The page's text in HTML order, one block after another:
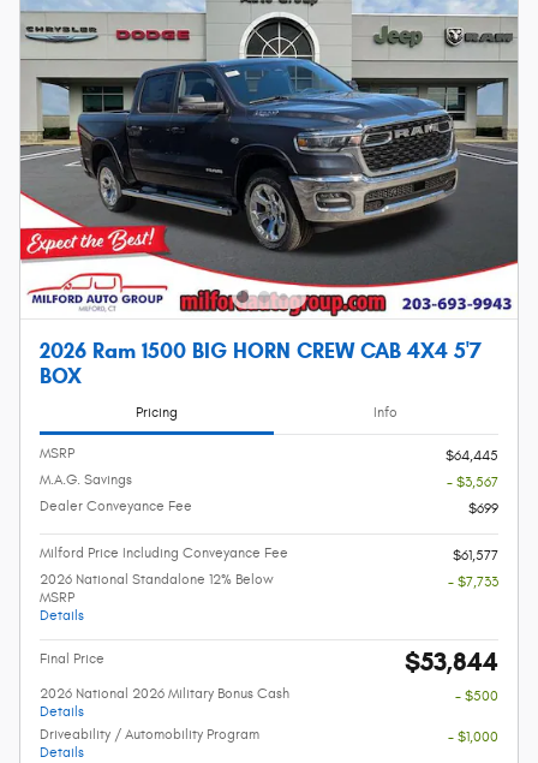
2026 Ram 1500 BIG HORN CREW CAB 4X4 5'7
BOX
Pricing Info
MSRP
$64,445
M.A.G. Savings
- $3,567
Dealer Conveyance Fee
$699
Milford Price Including Conveyance Fee
$61,577
2026 National Standalone 12% Below
MSRP
Details
- $7,733
Final Price $53,844
2026 National 2026 Military Bonus Cash
Details
- $500
Driveability / Automobility Program
Details
- $1,000